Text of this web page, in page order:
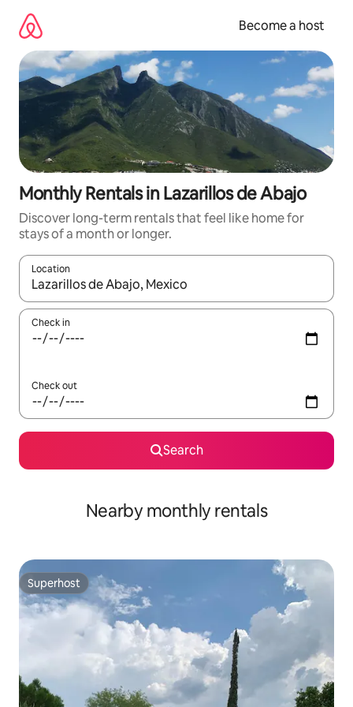
content
Become a host
Monthly Rentals in Lazarillos de Abajo
Discover long-term rentals that feel like home for
stays of a month or longer.
Location
When results are available, navigate with up and down arrow
Check in
Check out
Search
Nearby monthly rentals
Superhost
Superhost